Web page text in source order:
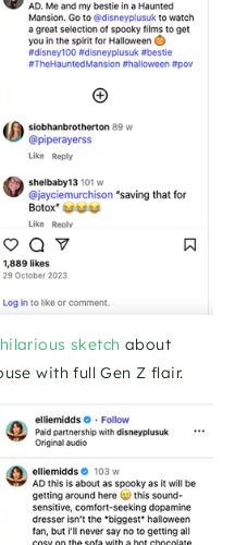
sketch about
with full Gen Z flair.